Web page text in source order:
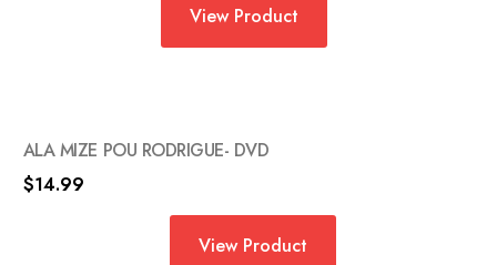
View Product
ALA MIZE POU RODRIGUE- DVD
$14.99
View Product